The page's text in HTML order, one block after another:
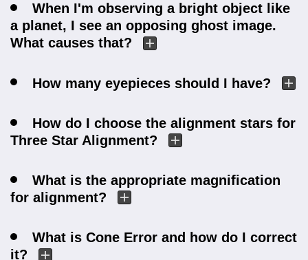
When I'm observing a bright object like
a planet, I see an opposing ghost image.
What causes that?
How many eyepieces should I have?
How do I choose the alignment stars for
Three Star Alignment?
What is the appropriate magnification
for alignment?
What is Cone Error and how do I correct
it?